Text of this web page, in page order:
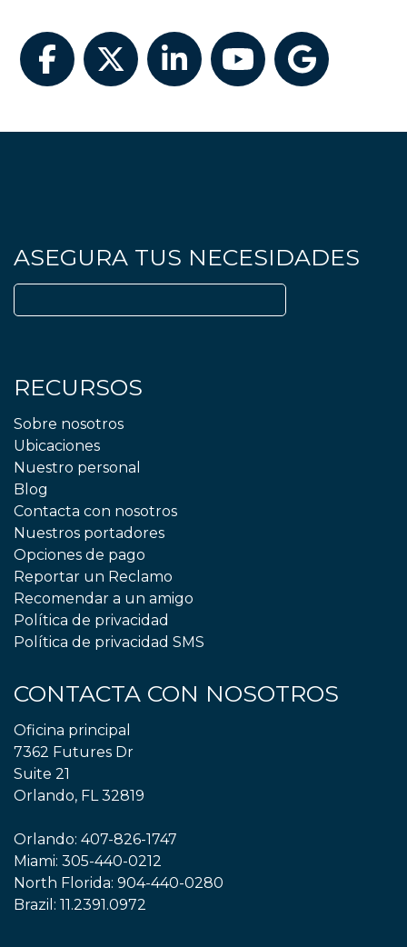
Facebook
TwitterLinkedIn
YouTube
Google
ASEGURA TUS NECESIDADES
RECURSOS
Sobre nosotros
Ubicaciones
Nuestro personal
Blog
Contacta con nosotros
Nuestros portadores
Opciones de pago
Reportar un Reclamo
Recomendar a un amigo
Política de privacidad
Política de privacidad SMS
CONTACTA CON NOSOTROS
Oficina principal
7362 Futures Dr
Suite 21
Orlando, FL 32819
Orlando: 407-826-1747
Miami: 305-440-0212
North Florida: 904-440-0280
Brazil: 11.2391.0972